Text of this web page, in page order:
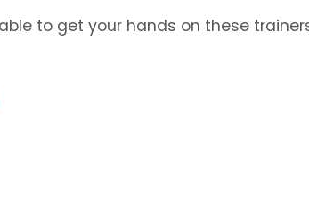
to get your hands on these